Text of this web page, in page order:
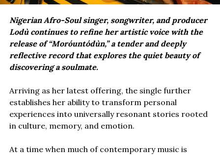
Nigerian Afro-Soul singer, songwriter, and producer
Lodù continues to refine her artistic voice with the
release of “Moróuntódùn,” a tender and deeply
reflective record that explores the quiet beauty of
discovering a soulmate.
Arriving as her latest offering, the single further
establishes her ability to transform personal
experiences into universally resonant stories rooted
in culture, memory, and emotion.
At a time when much of contemporary music is